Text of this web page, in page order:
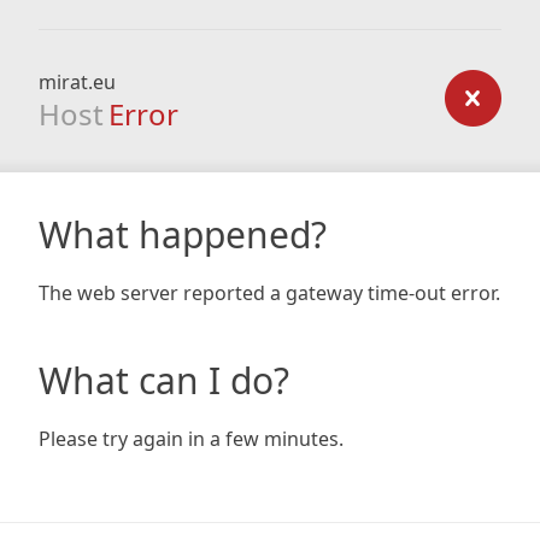
mirat.eu
Host Error
What happened?
The web server reported a gateway time-out error.
What can I do?
Please try again in a few minutes.